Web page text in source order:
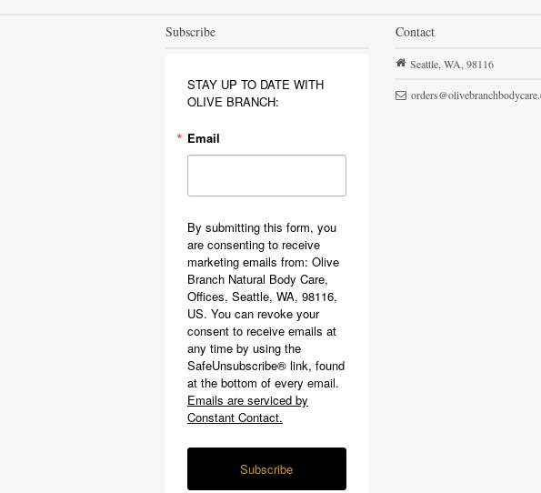
Subscribe
STAY UP TO DATE WITH
OLIVE BRANCH:
Email
By submitting this form, you
are consenting to receive
marketing emails from: Olive
Branch Natural Body Care,
Offices, Seattle, WA, 98116,
US. You can revoke your
consent to receive emails at
any time by using the
SafeUnsubscribe® link, found
at the bottom of every email.
Emails are serviced by
Constant Contact.
Subscribe
Contact
Seattle, WA, 98116